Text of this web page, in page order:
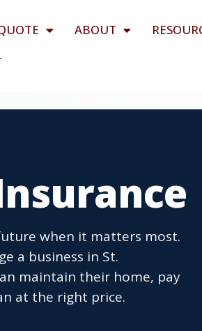
ABOUT
when it matters most.
a business in St.
maintain their home, pay
at the right price.